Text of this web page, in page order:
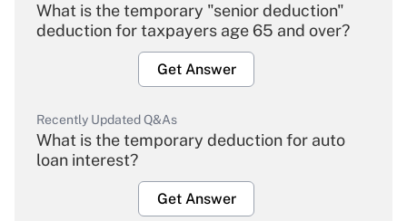
What is the temporary "senior deduction"
deduction for taxpayers age 65 and over?
Get Answer
Recently Updated Q&As
What is the temporary deduction for auto
loan interest?
Get Answer